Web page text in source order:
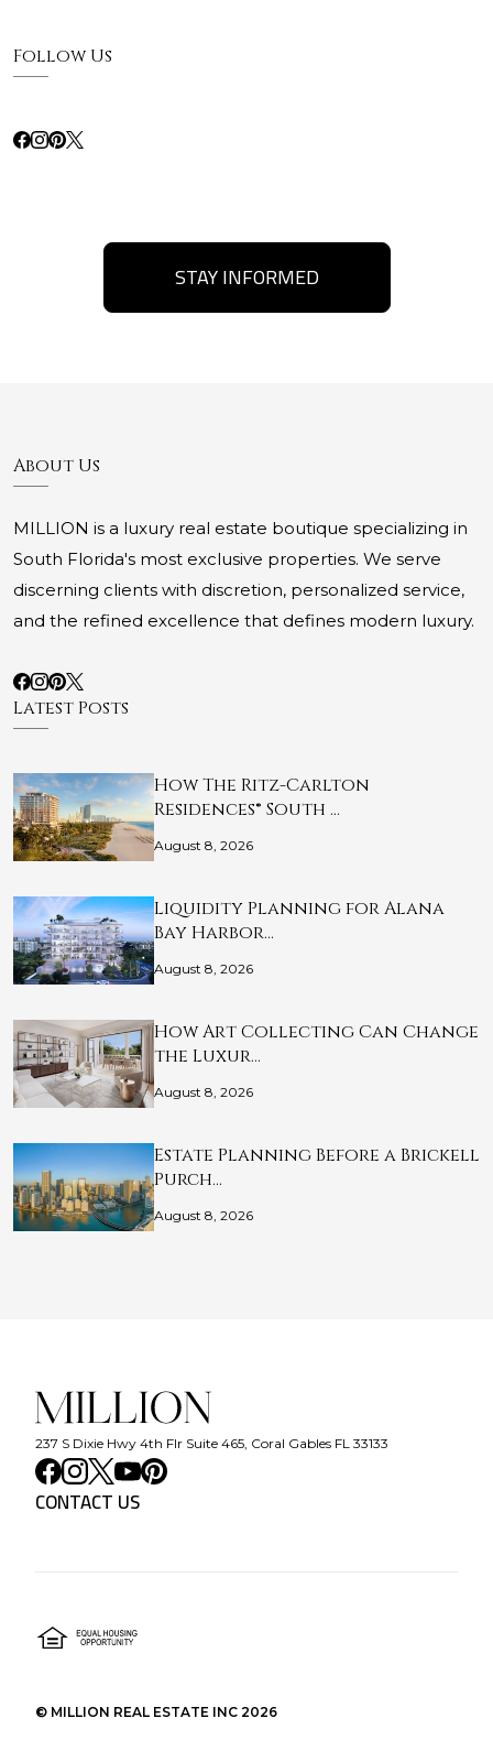
Follow Us
STAY INFORMED
About Us
MILLION is a luxury real estate boutique specializing in
South Florida's most exclusive properties. We serve
discerning clients with discretion, personalized service,
and the refined excellence that defines modern luxury.
Latest Posts
How The Ritz-Carlton
Residences® South …
August 8, 2026
Liquidity Planning for Alana
Bay Harbor…
August 8, 2026
How Art Collecting Can Change
the Luxur…
August 8, 2026
Estate Planning Before a Brickell
Purch…
August 8, 2026
237 S Dixie Hwy 4th Flr Suite 465, Coral Gables FL 33133
CONTACT US
© MILLION REAL ESTATE INC 2026